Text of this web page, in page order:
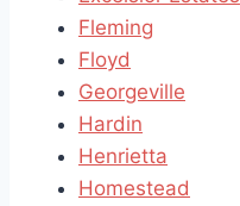
Fleming
Floyd
Georgeville
Hardin
Henrietta
Homestead